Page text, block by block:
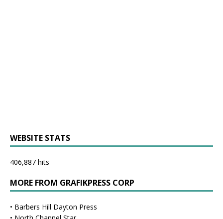
WEBSITE STATS
406,887 hits
MORE FROM GRAFIKPRESS CORP
• Barbers Hill Dayton Press